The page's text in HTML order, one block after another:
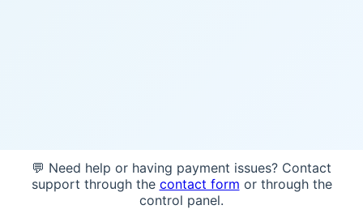
💬 Need help or having payment issues? Contact
support through the contact form or through the
control panel.